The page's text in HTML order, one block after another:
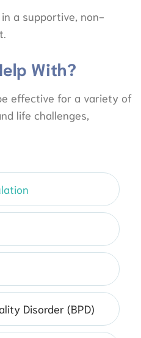
a supportive, non-
With?
effective for a variety of
life challenges,
Disorder (BPD)